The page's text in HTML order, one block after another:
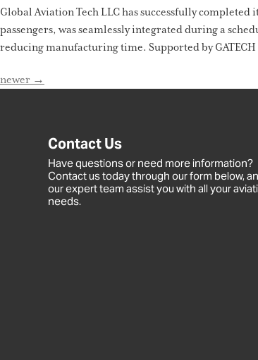
Global Aviation Tech LLC has successfully
passengers, was seamlessly integrated during a
reducing manufacturing time. Supported by
newer →
Contact Us
Have questions or need more information?
Contact us today through our form below,
our expert team assist you with all your
needs.